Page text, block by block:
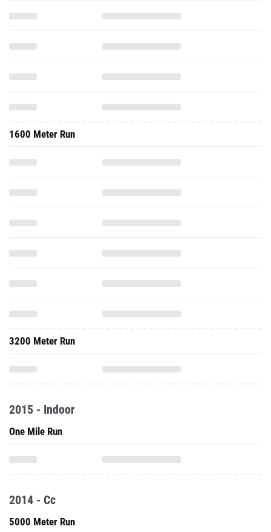
1600 Meter Run
3200 Meter Run
2015 - Indoor
One Mile Run
2014 - Cc
5000 Meter Run